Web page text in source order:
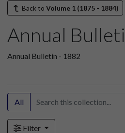
Back to Volume 1 (1875 - 1884)
Annual
Annual Bulletin - 1882
All
Filter